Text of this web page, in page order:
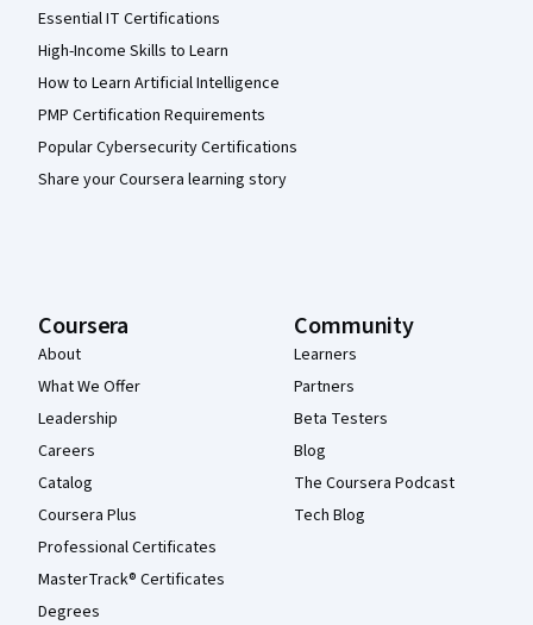
Essential IT Certifications
High-Income Skills to Learn
How to Learn Artificial Intelligence
PMP Certification Requirements
Popular Cybersecurity Certifications
Share your Coursera learning story
Coursera
About
What We Offer
Leadership
Careers
Catalog
Coursera Plus
Professional Certificates
MasterTrack® Certificates
Degrees
Community
Learners
Partners
Beta Testers
Blog
The Coursera Podcast
Tech Blog